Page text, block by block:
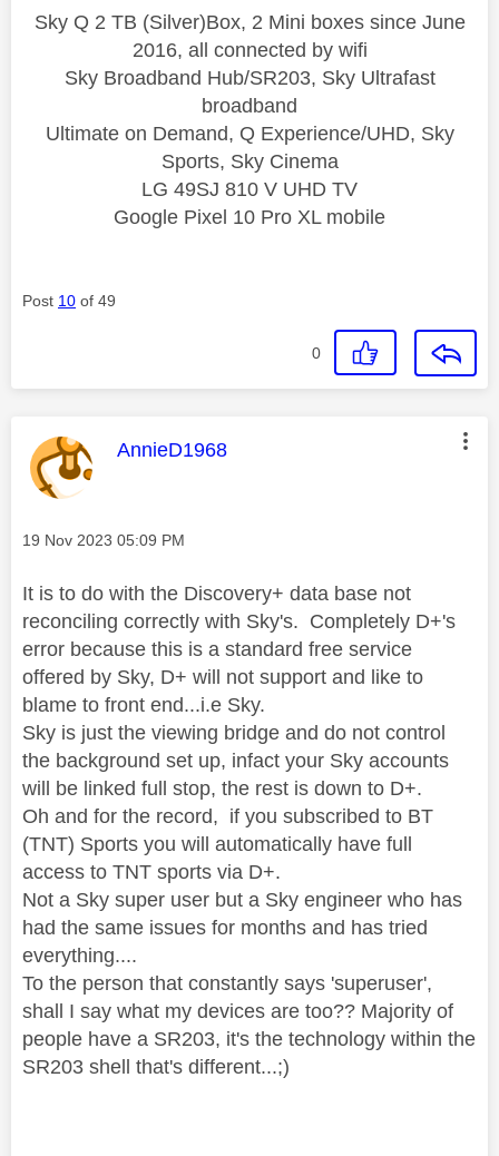
Sky Q 2 TB (Silver)Box, 2 Mini boxes since June
2016, all connected by wifi
Sky Broadband Hub/SR203, Sky Ultrafast
broadband
Ultimate on Demand, Q Experience/UHD, Sky
Sports, Sky Cinema
LG 49SJ 810 V UHD TV
Google Pixel 10 Pro XL mobile
Post 10 of 49
0
This message was authored by:
AnnieD1968
Message posted on
‎19 Nov 2023 05:09 PM
It is to do with the Discovery+ data base not
reconciling correctly with Sky's. Completely D+'s
error because this is a standard free service
offered by Sky, D+ will not support and like to
blame to front end...i.e Sky.
Sky is just the viewing bridge and do not control
the background set up, infact your Sky accounts
will be linked full stop, the rest is down to D+.
Oh and for the record, if you subscribed to BT
(TNT) Sports you will automatically have full
access to TNT sports via D+.
Not a Sky super user but a Sky engineer who has
had the same issues for months and has tried
everything....
To the person that constantly says 'superuser',
shall I say what my devices are too?? Majority of
people have a SR203, it's the technology within the
SR203 shell that's different...;)